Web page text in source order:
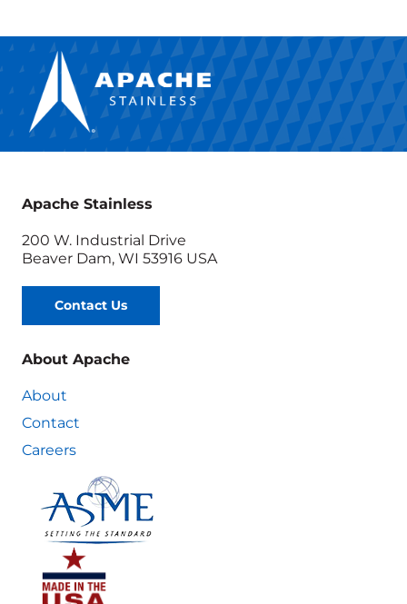
Apache Stainless
200 W. Industrial Drive
Beaver Dam, WI 53916 USA
Contact Us
About Apache
About
Contact
Careers